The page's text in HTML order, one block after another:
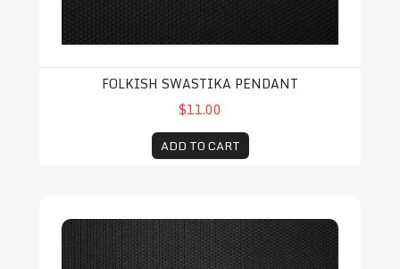
FOLKISH SWASTIKA PENDANT
$11.00
ADD TO CART